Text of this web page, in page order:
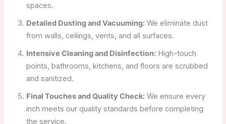
spaces.
Detailed Dusting and Vacuuming:We eliminate dust
from walls, ceilings, vents, and all surfaces.
Intensive Cleaning and Disinfection:High-touch
points, bathrooms, kitchens, and floors are scrubbed
and sanitized.
Final Touches and Quality Check:We ensure every
inch meets our quality standards before completing
the service.